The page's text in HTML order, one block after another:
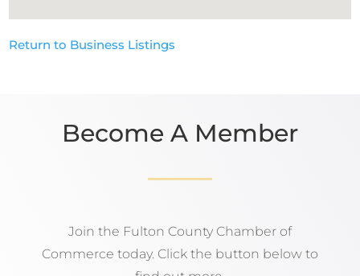
Return to Business Listings
Become A Member
Join the Fulton County Chamber of
Commerce today. Click the button below to